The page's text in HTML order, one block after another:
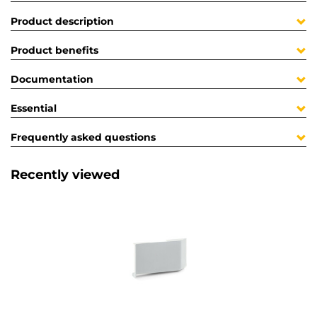
Product description
Product benefits
Documentation
Essential
Frequently asked questions
Recently viewed